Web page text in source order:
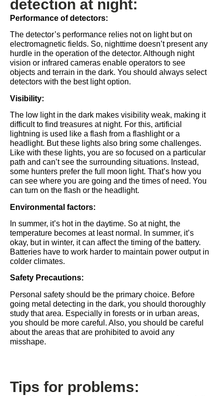
detection at night:
Performance of detectors:
The detector’s performance relies not on light but on
electromagnetic fields. So, nighttime doesn’t present any
hurdle in the operation of the detector. Although night
vision or infrared cameras enable operators to see
objects and terrain in the dark. You should always select
detectors with the best light option.
Visibility:
The low light in the dark makes visibility weak, making it
difficult to find treasures at night. For this, artificial
lightning is used like a flash from a flashlight or a
headlight. But these lights also bring some challenges.
Like with these lights, you are so focused on a particular
path and can’t see the surrounding situations. Instead,
some hunters prefer the full moon light. That’s how you
can see where you are going and the times of need. You
can turn on the flash or the headlight.
Environmental factors:
In summer, it’s hot in the daytime. So at night, the
temperature becomes at least normal. In summer, it’s
okay, but in winter, it can affect the timing of the battery.
Batteries have to work harder to maintain power output in
colder climates.
Safety Precautions:
Personal safety should be the primary choice. Before
going metal detecting in the dark, you should thoroughly
study that area. Especially in forests or in urban areas,
you should be more careful. Also, you should be careful
about the areas that are prohibited to avoid any
misshape.
Tips for problems: